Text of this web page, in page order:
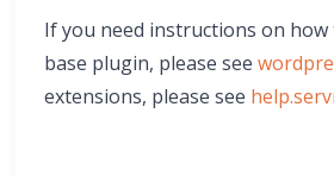
If you need instructions on
base plugin, please see
extensions, please see